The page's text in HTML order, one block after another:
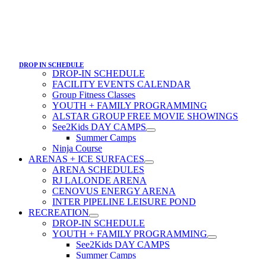
DROP IN SCHEDULE
DROP-IN SCHEDULE
FACILITY EVENTS CALENDAR
Group Fitness Classes
YOUTH + FAMILY PROGRAMMING
ALSTAR GROUP FREE MOVIE SHOWINGS
See2Kids DAY CAMPS
Summer Camps
Ninja Course
ARENAS + ICE SURFACES
ARENA SCHEDULES
RJ LALONDE ARENA
CENOVUS ENERGY ARENA
INTER PIPELINE LEISURE POND
RECREATION
DROP-IN SCHEDULE
YOUTH + FAMILY PROGRAMMING
See2Kids DAY CAMPS
Summer Camps